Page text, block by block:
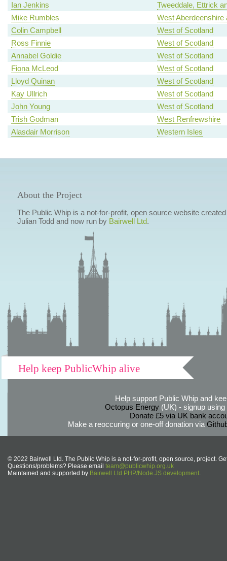
Ian Jenkins
Tweeddale, Ettrick
Mike Rumbles
West Aberdeenshire
Colin Campbell
West of Scotland
Ross Finnie
West of Scotland
Annabel Goldie
West of Scotland
Fiona McLeod
West of Scotland
Lloyd Quinan
West of Scotland
Kay Ullrich
West of Scotland
John Young
West of Scotland
Trish Godman
West Renfrewshire
Alasdair Morrison
Western Isles
About the Project
The Public Whip is a not-for-profit, open source website
Julian Todd and now run by Bairwell Ltd.
Help keep PublicWhip alive
Help support Public Whip and
Octopus Energy(UK) - signup using
Donate £5 via UK bank
Make a reoccuring or one-off donation via
© 2022 Bairwell Ltd. The Public Whip is a not-for-profit, open source, project.
Questions/problems? Please email team@publicwhip.org.uk
Maintained and supported by Bairwell Ltd PHP/Node.JS development.